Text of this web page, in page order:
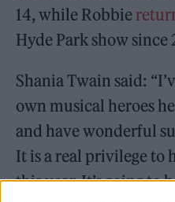
14, while Robbie
Hyde Park show since
Shania Twain said:
own musical heroes
and have wonderful
It is a real privilege to
this year. It’s going to